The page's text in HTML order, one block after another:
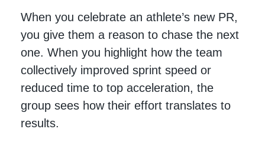
When you celebrate an athlete’s new PR,
you give them a reason to chase the next
one. When you highlight how the team
collectively improved sprint speed or
reduced time to top acceleration, the
group sees how their effort translates to
results.